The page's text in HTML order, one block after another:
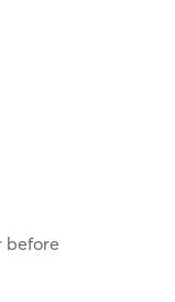
before